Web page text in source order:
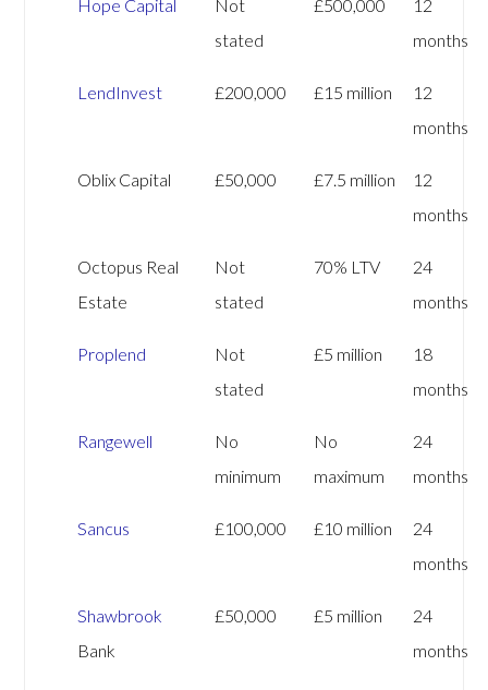
Hope Capital
Not
stated
£500,000
12
months
LendInvest £200,000 £15 million
12
months
Oblix Capital £50,000 £7.5 million
12
months
Octopus Real
Estate
Not
stated
70% LTV
24
months
Proplend
Not
stated
£5 million
18
months
Rangewell
No
minimum
No
maximum
24
months
Sancus £100,000 £10 million
24
months
Shawbrook
Bank
£50,000 £5 million
24
months